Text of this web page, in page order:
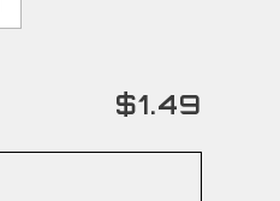
$1.49